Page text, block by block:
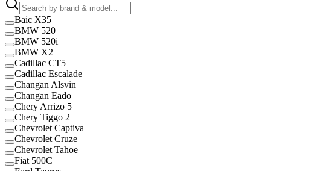
Baic X35
BMW 520
BMW 520i
BMW X2
Cadillac CT5
Cadillac Escalade
Changan Alsvin
Changan Eado
Chery Arrizo 5
Chery Tiggo 2
Chevrolet Captiva
Chevrolet Cruze
Chevrolet Tahoe
Fiat 500C